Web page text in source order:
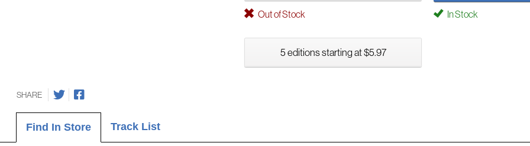
Out of Stock In Stock
5 editions starting at $5.97
SHARE
Find In Store Track List